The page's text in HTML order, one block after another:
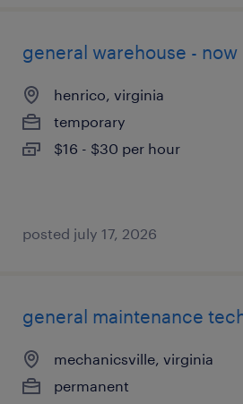
general warehouse - now
henrico, virginia
temporary
$16 - $30 per hour
posted july 17, 2026
general maintenance
mechanicsville, virginia
permanent